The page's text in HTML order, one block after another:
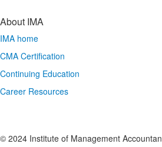
About IMA
IMA home
CMA Certification
Continuing Education
Career Resources
© 2024 Institute of Management